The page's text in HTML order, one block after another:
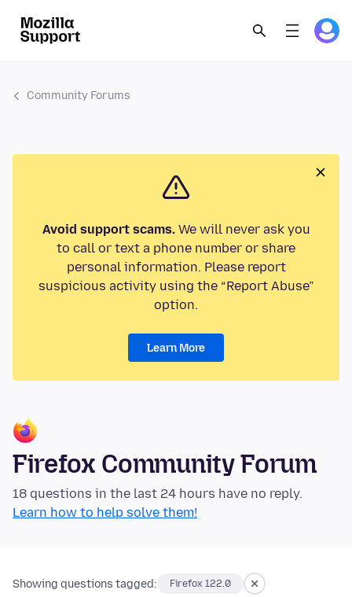
Community Forums
Avoid support scams.We will never ask you
to call or text a phone number or share
personal information. Please report
suspicious activity using the “Report Abuse”
option.
Learn More
Firefox Community Forum
18 questions in the last 24 hours have no reply.
Learn how to help solve them!
Showing questions tagged: Firefox 122.0